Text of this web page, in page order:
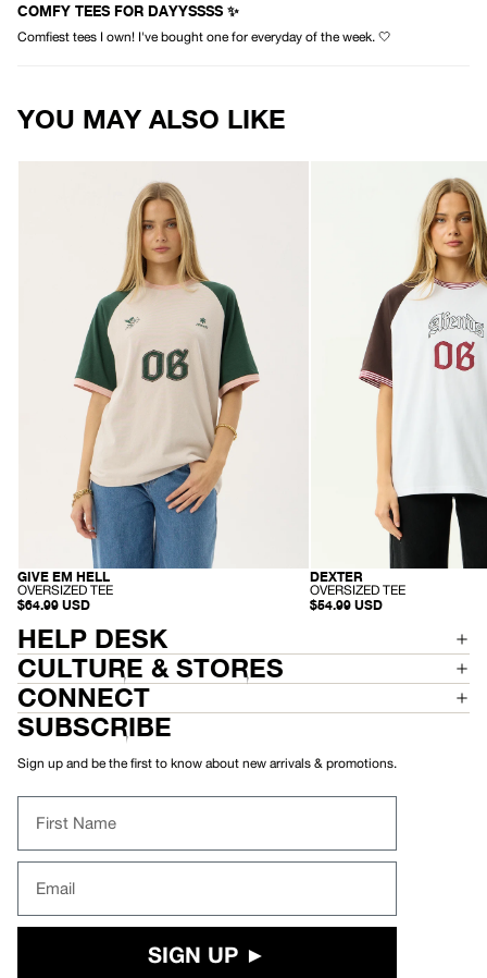
5
of
COMFY TEES FOR DAYYSSSS ✨️
Comfiest tees I own! I've bought one for everyday of the week. 🤍
YOU MAY ALSO LIKE
RECYCLED
GIVE EM HELL
-
O
E
R
S
I
Z
E
D
T
E
OVERSIZED TEE
$64.99 USD
RECYCLED
DEXTER
-
O
S
Z
D
E
OVERSIZED TEE
$54.99 USD
HELP DESK
CULTURE & STORES
CONNECT
SUBSCRIBE
Sign up and be the first to know about new arrivals & promotions.
First Name
Email
SIGN UP ►